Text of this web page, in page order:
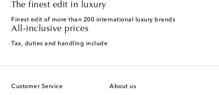
The finest edit in luxury
Finest edit of more than 200 international luxury brands
All-inclusive prices
Tax, duties and handling include
Customer Service About us